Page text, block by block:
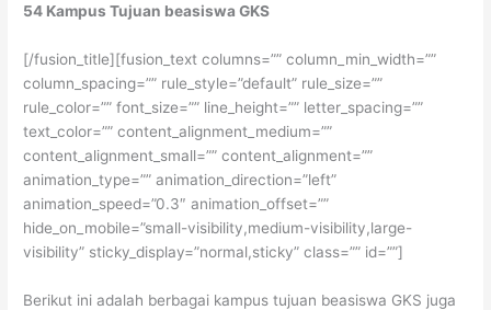
54 Kampus Tujuan beasiswa GKS
[/fusion_title][fusion_text columns=”” column_min_width=””
column_spacing=”” rule_style=”default” rule_size=””
rule_color=”” font_size=”” line_height=”” letter_spacing=””
text_color=”” content_alignment_medium=””
content_alignment_small=”” content_alignment=””
animation_type=”” animation_direction=”left”
animation_speed=”0.3″ animation_offset=””
hide_on_mobile=”small-visibility,medium-visibility,large-
visibility” sticky_display=”normal,sticky” class=”” id=””]
Berikut ini adalah berbagai kampus tujuan beasiswa GKS juga